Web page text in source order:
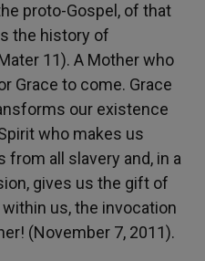
proto-Gospel, of that
the history of
11). A Mother who
Grace to come. Grace
our existence
who makes us
all slavery and, in a
gives us the gift of
us, the invocation
(November 7, 2011).